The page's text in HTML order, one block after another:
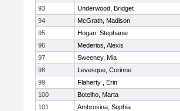
93
Underwood, Bridget
94
McGrath, Madison
95
Hogan, Stephanie
96
Mederios, Alexis
97
Sweeney, Mia
98
Levesque, Corinne
99
Flaherty , Erin
100
Botelho, Marta
101
Ambrosina, Sophia